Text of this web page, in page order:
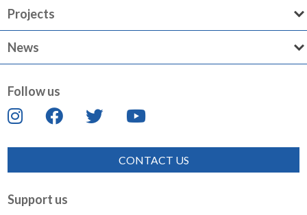
Projects
News
Follow us
CONTACT US
Support us